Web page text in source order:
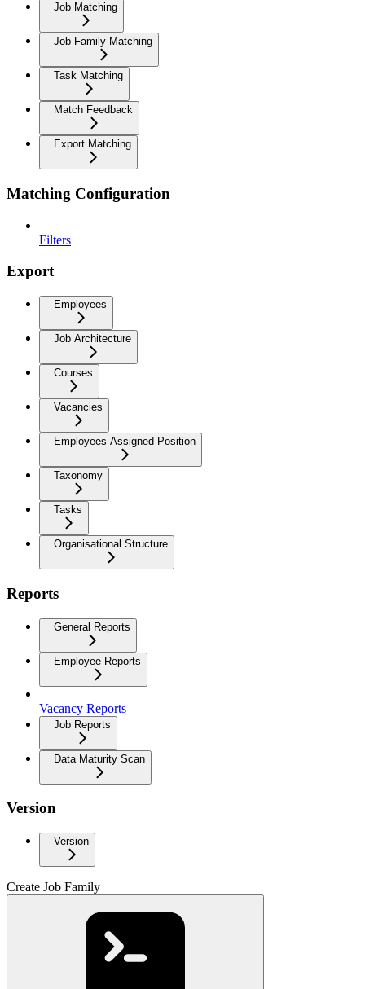
Job Matching
Job Family Matching
Task Matching
Match Feedback
Export Matching
Matching Configuration
Filters
Export
Employees
Job Architecture
Courses
Vacancies
Employees Assigned Position
Taxonomy
Tasks
Organisational Structure
Reports
General Reports
Employee Reports
Vacancy Reports
Job Reports
Data Maturity Scan
Version
Version
Create Job Family